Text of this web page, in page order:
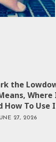
the
Where
How To Use
27, 2026